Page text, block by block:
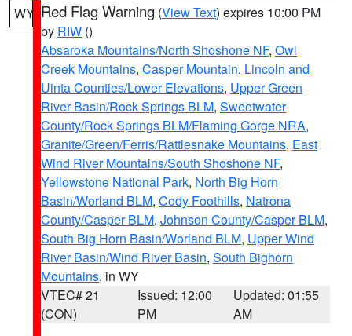
WY Red Flag Warning (View Text) expires 10:00 PM
by RIW ()
Absaroka Mountains/North Shoshone NF, Owl
Creek Mountains, Casper Mountain, Lincoln and
Uinta Counties/Lower Elevations, Upper Green
River Basin/Rock Springs BLM, Sweetwater
County/Rock Springs BLM/Flaming Gorge NRA,
Granite/Green/Ferris/Rattlesnake Mountains, East
Wind River Mountains/South Shoshone NF,
Yellowstone National Park, North Big Horn
Basin/Worland BLM, Cody Foothills, Natrona
County/Casper BLM, Johnson County/Casper BLM,
South Big Horn Basin/Worland BLM, Upper Wind
River Basin/Wind River Basin, South Bighorn
Mountains, in WY
VTEC# 21
(CON)
Issued: 12:00
PM
Updated: 01:55
AM